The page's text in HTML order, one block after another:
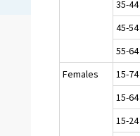
35-44
45-54
55-64
Females
15-74
15-64
15-24